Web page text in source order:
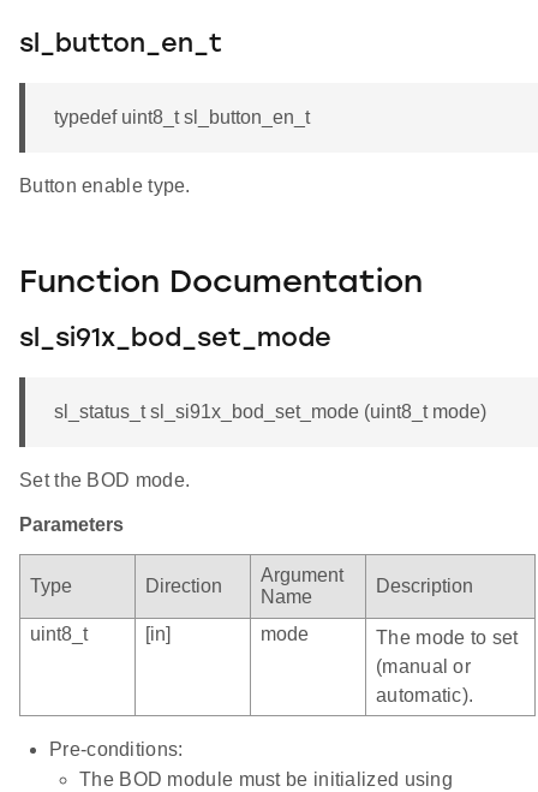
sl_button_en_t
typedef uint8_t sl_button_en_t
Button enable type.
Function Documentation
sl_si91x_bod_set_mode
sl_status_t sl_si91x_bod_set_mode (uint8_t mode)
Set the BOD mode.
Parameters
Type Direction
Argument
Name
Description
uint8_t [in] mode
The mode to set
(manual or
automatic).
Pre-conditions:
The BOD module must be initialized using